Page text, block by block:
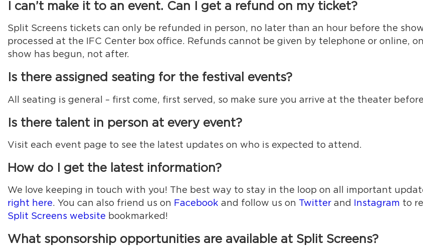
I can’t make it to an event. Can I get a refund on my ticket?
Split Screens tickets can only be refunded in person, no later than an hour before the
processed at the IFC Center box office. Refunds cannot be given by telephone or online,
show has begun, not after.
Is there assigned seating for the festival events?
All seating is general – first come, first served, so make sure you arrive at the theater
Is there talent in person at every event?
Visit each event page to see the latest updates on who is expected to attend.
How do I get the latest information?
We love keeping in touch with you! The best way to stay in the loop on all important
right here. You can also friend us on Facebook and follow us on Twitter and Instagram to
Split Screens website bookmarked!
What sponsorship opportunities are available at Split Screens?